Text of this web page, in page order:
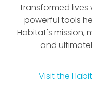
transformed lives
powerful tools
Habitat's mission,
and
Visit the